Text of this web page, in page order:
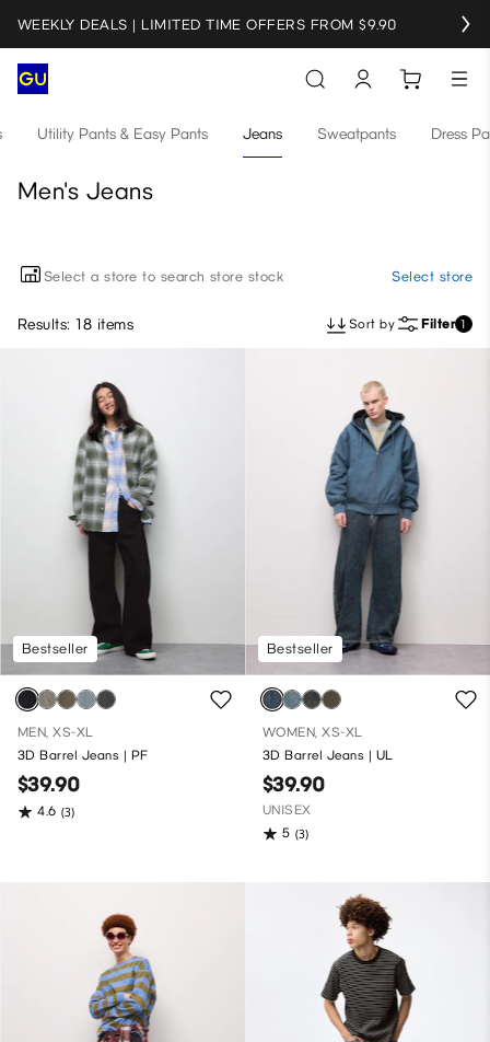
WEEKLY DEALS | LIMITED TIME OFFERS FROM $9.90
Utility Pants & Easy Pants Jeans Sweatpants Dress
Men's Jeans
Select a store to search store stock Select store
Results: 18 items Sort by Filter 1
Bestseller
MEN, XS-XL
3D Barrel Jeans | PF
$39.90
4.6 (3)
Bestseller
WOMEN, XS-XL
3D Barrel Jeans | UL
$39.90
UNISEX
5 (3)